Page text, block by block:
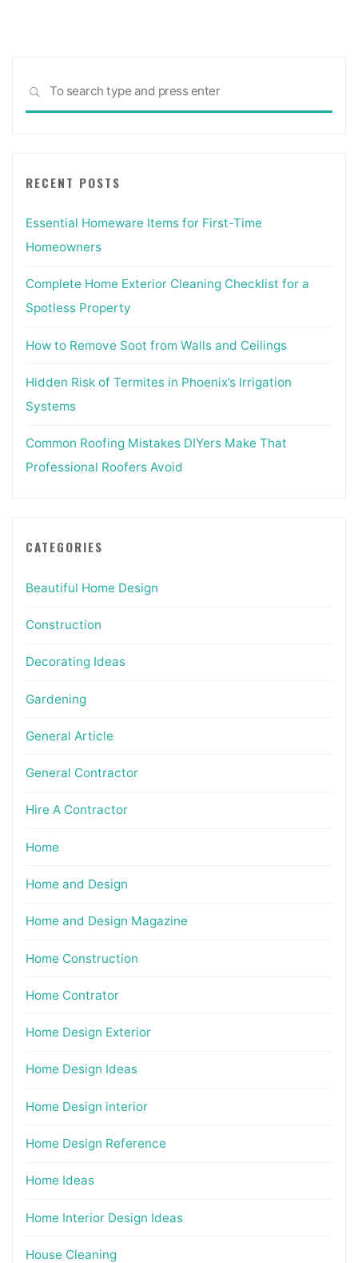
SEARCH
RECENT POSTS
Essential Homeware Items for First-Time
Homeowners
Complete Home Exterior Cleaning Checklist for a
Spotless Property
How to Remove Soot from Walls and Ceilings
Hidden Risk of Termites in Phoenix’s Irrigation
Systems
Common Roofing Mistakes DIYers Make That
Professional Roofers Avoid
CATEGORIES
Beautiful Home Design
Construction
Decorating Ideas
Gardening
General Article
General Contractor
Hire A Contractor
Home
Home and Design
Home and Design Magazine
Home Construction
Home Contrator
Home Design Exterior
Home Design Ideas
Home Design interior
Home Design Reference
Home Ideas
Home Interior Design Ideas
House Cleaning